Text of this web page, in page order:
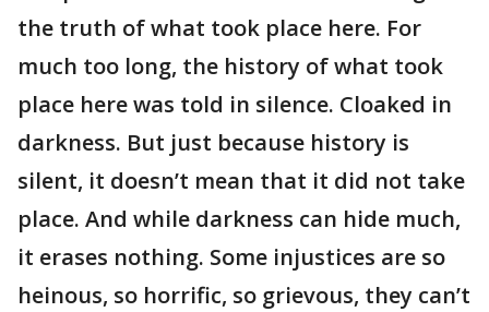
the truth of what took place here. For
much too long, the history of what took
place here was told in silence. Cloaked in
darkness. But just because history is
silent, it doesn’t mean that it did not take
place. And while darkness can hide much,
it erases nothing. Some injustices are so
heinous, so horrific, so grievous, they can’t